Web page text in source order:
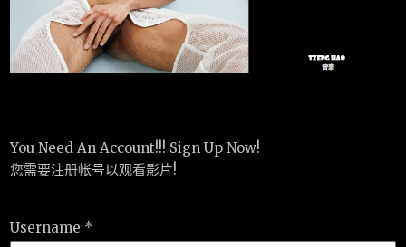
You Need An Account!!! Sign Up Now!
您需要注册帐号以观看影片!
Username *